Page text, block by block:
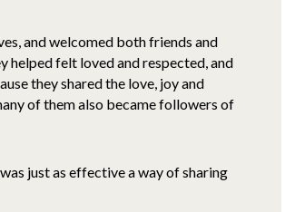
and welcomed both friends and
helped felt loved and respected, and
they shared the love, joy and
of them also became followers of
just as effective a way of sharing